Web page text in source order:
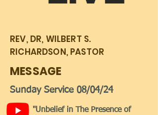
REV, DR, WILBERT S.
RICHARDSON, PASTOR
MESSAGE
Sunday Service 08/04/24
"Unbelief in The Presence of